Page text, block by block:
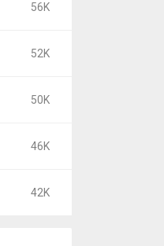
56K
52K
50K
46K
42K